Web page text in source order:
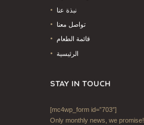
نبذة عنا
تواصل معنا
قائمة الطعام
الرئيسية
STAY IN TOUCH
[mc4wp_form id=”703″]
Only monthly news, we promise!